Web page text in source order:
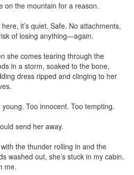
on the mountain for a reason.
it’s quiet. Safe. No attachments,
of losing anything—again.
she comes tearing through the
in a storm, soaked to the bone,
dress ripped and clinging to her
young. Too innocent. Too tempting.
send her away.
the thunder rolling in and the
washed out, she’s stuck in my cabin.
me.